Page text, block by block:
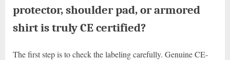
protector, shoulder pad, or armored
shirt is truly CE certified?
The first step is to check the labeling carefully. Genuine CE-